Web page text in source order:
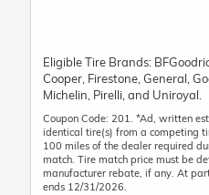
Eligible Tire Brands:
Cooper, Firestone, General,
Michelin, Pirelli, and Uniroyal.
Coupon Code: 201. *Ad, written
identical tire(s) from a competing
100 miles of the dealer required
match. Tire match price must be
manufacturer rebate, if any. At
ends 12/31/2026.